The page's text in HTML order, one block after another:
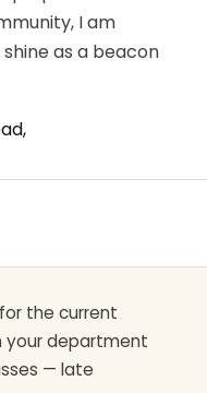
I am
as a beacon
the current
your department
— late